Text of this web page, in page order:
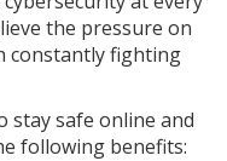
the pressure on
constantly fighting
stay safe online and
following benefits: